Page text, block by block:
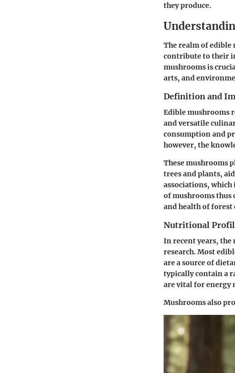
they produce.
The realm of edible
contribute to their
mushrooms is
arts, and
Definition and
Edible mushrooms
and versatile
consumption and
however, the
These mushrooms
trees and plants,
associations,
of mushrooms thus
and health of forest
Nutritional
In recent years,
research. Most
are a source of
typically contain a
are vital for energy
Mushrooms also